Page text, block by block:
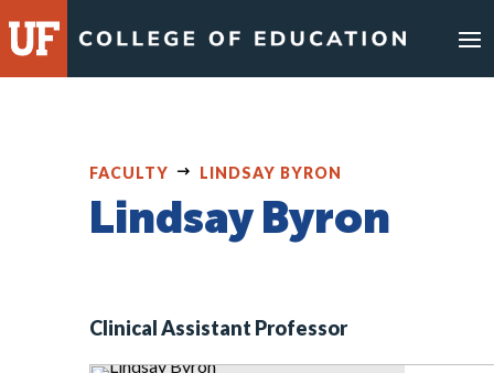
to
content
FACULTY LINDSAY BYRON
Lindsay Byron
Clinical Assistant Professor